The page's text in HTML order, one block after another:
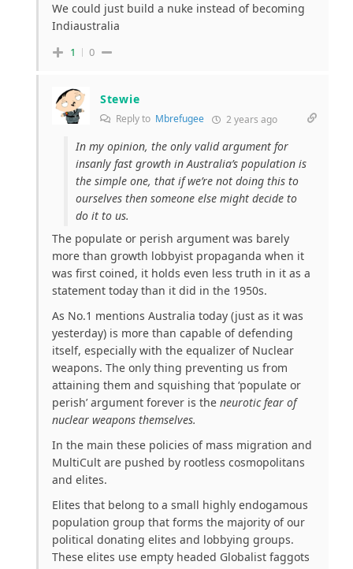
We could just build a nuke instead of becoming
Indiaustralia
1 0
Stewie
Reply to Mbrefugee 2 years ago
In my opinion, the only valid argument for
insanly fast growth in Australia’s population is
the simple one, that if we’re not doing this to
ourselves then someone else might decide to
do it to us.
The populate or perish argument was barely
more than growth lobbyist propaganda when it
was first coined, it holds even less truth in it as a
statement today than it did in the 1950s.
As No.1 mentions Australia today (just as it was
yesterday) is more than capable of defending
itself, especially with the equalizer of Nuclear
weapons. The only thing preventing us from
attaining them and squishing that ‘populate or
perish’ argument forever is the neurotic fear of
nuclear weapons themselves.
In the main these policies of mass migration and
MultiCult are pushed by rootless cosmopolitans
and elites.
Elites that belong to a small highly endogamous
population group that forms the majority of our
political donating elites and lobbying groups.
These elites use empty headed Globalist faggots